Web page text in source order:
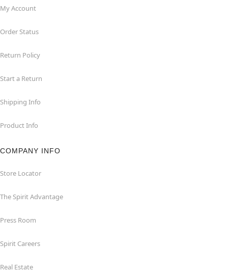
My Account
Order Status
Return Policy
Start a Return
Shipping Info
Product Info
COMPANY INFO
Store Locator
The Spirit Advantage
Press Room
Spirit Careers
Real Estate